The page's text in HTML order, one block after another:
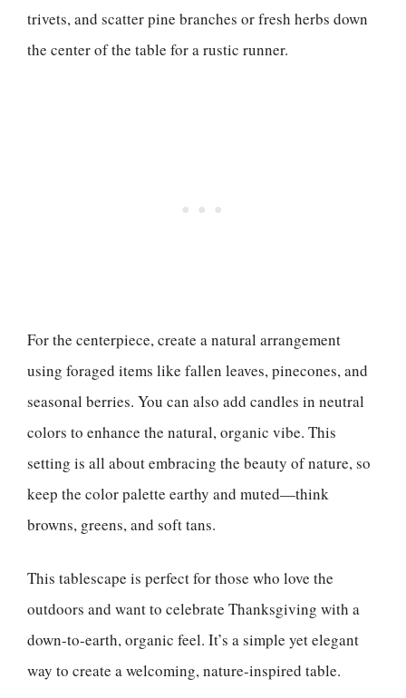
trivets, and scatter pine branches or fresh herbs down
the center of the table for a rustic runner.
For the centerpiece, create a natural arrangement
using foraged items like fallen leaves, pinecones, and
seasonal berries. You can also add candles in neutral
colors to enhance the natural, organic vibe. This
setting is all about embracing the beauty of nature, so
keep the color palette earthy and muted—think
browns, greens, and soft tans.
This tablescape is perfect for those who love the
outdoors and want to celebrate Thanksgiving with a
down-to-earth, organic feel. It’s a simple yet elegant
way to create a welcoming, nature-inspired table.